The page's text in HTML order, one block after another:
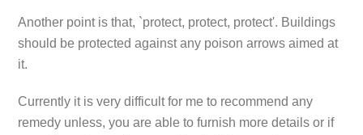
Another point is that, `protect, protect, protect'. Buildings
should be protected against any poison arrows aimed at
it.
Currently it is very difficult for me to recommend any
remedy unless, you are able to furnish more details or if